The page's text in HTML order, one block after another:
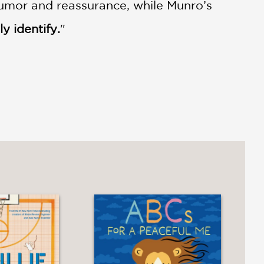
and reassurance, while Munro’s
identify."